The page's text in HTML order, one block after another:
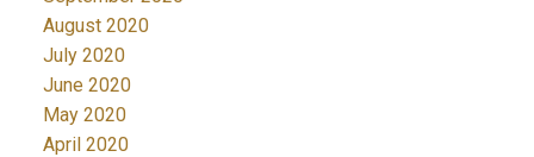
August 2020
July 2020
June 2020
May 2020
April 2020